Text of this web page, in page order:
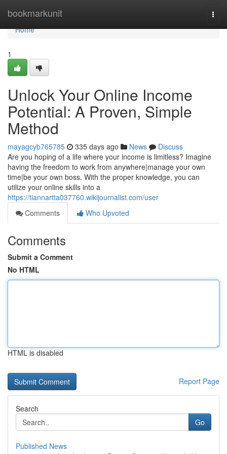
bookmarkunit
Home
Home
1
Unlock Your Online Income
Potential: A Proven, Simple
Method
mayagcyb765785 335 days ago News
Discuss
Are you hoping of a life where your income is limitless? Imagine
having the freedom to work from anywhere|manage your own
time|be your own boss. With the proper knowledge, you can
utilize your online skills into a
https://tiannartta037760.wikijournalist.com/user
Comments
Who Upvoted
Comments
Submit a Comment
No HTML
HTML is disabled
Report Page
Search
Go
Published News